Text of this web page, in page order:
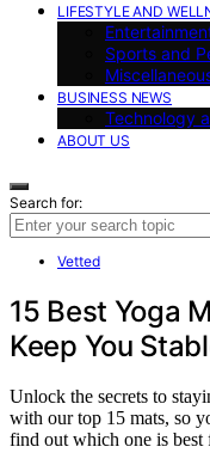
LIFESTYLE AND
Sports and
BUSINESS NEWS
Technology
ABOUT US
Search for:
Vetted
15 Best Yoga
Keep You
Unlock the secrets to
with our top 15 mats, so
find out which one is best